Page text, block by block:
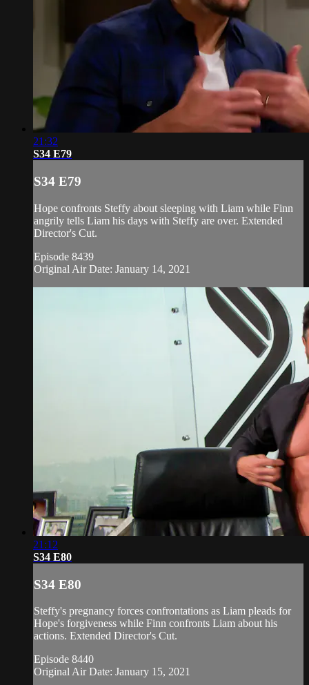
21:32
S34 E79
S34 E79
Hope confronts Steffy about sleeping with Liam while Finn
angrily tells Liam his days with Steffy are over. Extended
Director's Cut.
Episode 8439
Original Air Date: January 14, 2021
21:12
S34 E80
S34 E80
Steffy's pregnancy forces confrontations as Liam pleads for
Hope's forgiveness while Finn confronts Liam about his
actions. Extended Director's Cut.
Episode 8440
Original Air Date: January 15, 2021